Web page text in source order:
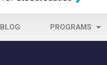
BLOG PROGRAMS